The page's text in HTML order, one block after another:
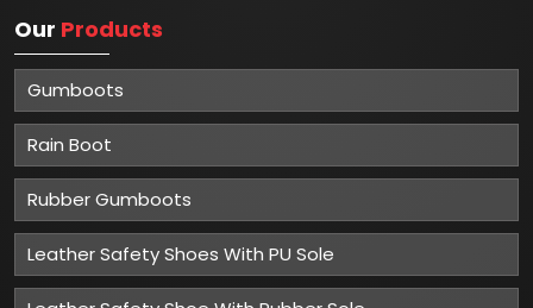
Our Products
Gumboots
Rain Boot
Rubber Gumboots
Leather Safety Shoes With PU Sole